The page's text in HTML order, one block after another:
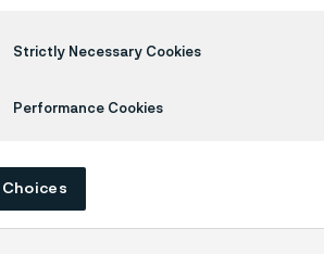
is only available in English)
Compressed natural
Combustion engines
Strictly Necessary Cookies
Performance Cookies